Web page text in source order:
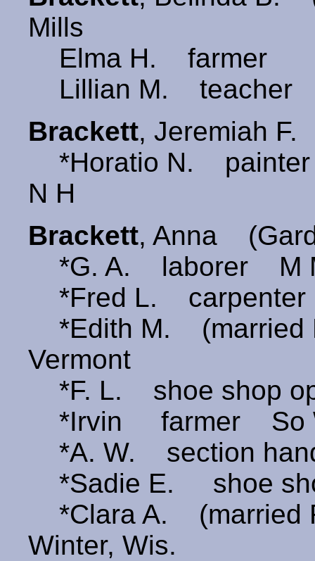
Mills
Elma H. farmer
Lillian M. teacher
Brackett, Jeremiah
*Horatio N. painter
N H
Brackett, Anna
*G. A. laborer M
*Fred L. carpenter
*Edith M.
Vermont
*F. L. shoe shop
*Irvin farmer So
*A. W. section
*Sadie E. shoe
*Clara A.
Winter, Wis.